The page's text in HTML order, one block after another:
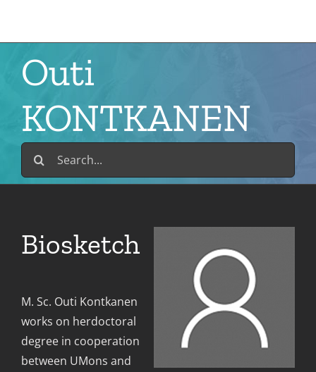
Outi
KONTKANEN
Search
for:
Biosketch
M. Sc. Outi Kontkanen
works on herdoctoral
degree in cooperation
between UMons and